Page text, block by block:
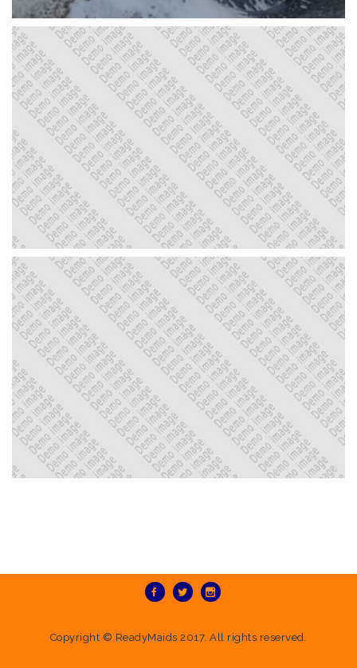
Copyright © ReadyMaids 2017. All rights reserved.